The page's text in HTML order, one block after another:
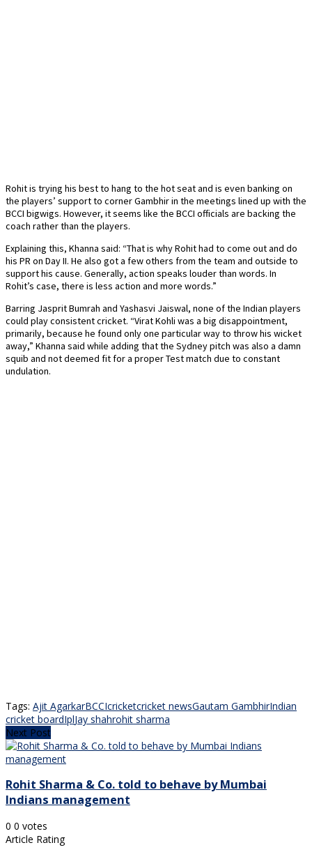
Rohit is trying his best to hang to the hot seat and is even banking on
the players’ support to corner Gambhir in the meetings lined up with the
BCCI bigwigs. However, it seems like the BCCI officials are backing the
coach rather than the players.
Explaining this, Khanna said: “That is why Rohit had to come out and do
his PR on Day II. He also got a few others from the team and outside to
support his cause. Generally, action speaks louder than words. In
Rohit’s case, there is less action and more words.”
Barring Jasprit Bumrah and Yashasvi Jaiswal, none of the Indian players
could play consistent cricket. “Virat Kohli was a big disappointment,
primarily, because he found only one particular way to throw his wicket
away,” Khanna said while adding that the Sydney pitch was also a damn
squib and not deemed fit for a proper Test match due to constant
undulation.
Tags: Ajit AgarkarBCCIcricketcricket newsGautam GambhirIndian
cricket boardIplJay shahrohit sharma
Next Post
Rohit Sharma & Co. told to behave by Mumbai
Indians management
0 0 votes
Article Rating